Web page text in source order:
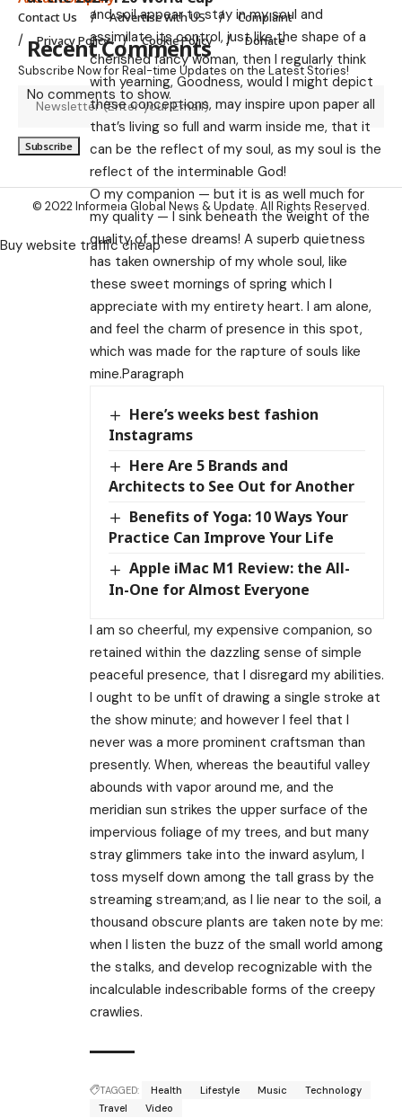
and soil appear to stay in my soul and
assimilate its control, just like the shape of a
cherished fancy woman, then I regularly think
with yearning, Goodness, would I might depict
these conceptions, may inspire upon paper all
that’s living so full and warm inside me, that it
can be the reflect of my soul, as my soul is the
reflect of the interminable God!
O my companion — but it is as well much for
my quality — I sink beneath the weight of the
quality of these dreams! A superb quietness
has taken ownership of my whole soul, like
these sweet mornings of spring which I
appreciate with my entirety heart. I am alone,
and feel the charm of presence in this spot,
which was made for the rapture of souls like
mine.Paragraph
Here’s weeks best fashion
Instagrams
Here Are 5 Brands and
Architects to See Out for Another
Benefits of Yoga: 10 Ways Your
Practice Can Improve Your Life
Apple iMac M1 Review: the All-
In-One for Almost Everyone
I am so cheerful, my expensive companion, so
retained within the dazzling sense of simple
peaceful presence, that I disregard my abilities.
I ought to be unfit of drawing a single stroke at
the show minute; and however I feel that I
never was a more prominent craftsman than
presently. When, whereas the beautiful valley
abounds with vapor around me, and the
meridian sun strikes the upper surface of the
impervious foliage of my trees, and but many
stray glimmers take into the inward asylum, I
toss myself down among the tall grass by the
streaming stream;and, as I lie near to the soil, a
thousand obscure plants are taken note by me:
when I listen the buzz of the small world among
the stalks, and develop recognizable with the
incalculable indescribable forms of the creepy
crawlies.
TAGGED: Health Lifestyle Music
Technology
Travel
Video
Recent Comments
No comments to show.
Contact Us Advertise with US
Complaint
Privacy Policy
Cookie Policy Donate
Subscribe Now for Real-time Updates on the Latest Stories!
© 2022 Informeia Global News & Update. All Rights Reserved.
Buy website traffic cheap